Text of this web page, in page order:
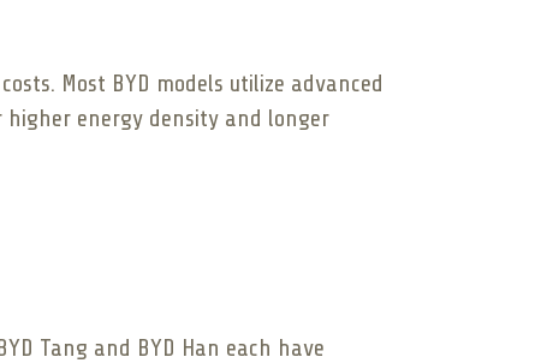
Most BYD models utilize advanced
energy density and longer
Tang and BYD Han each have